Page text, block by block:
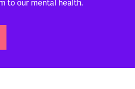
to our mental health.